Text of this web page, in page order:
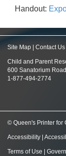
Handout:
Site Map Contact Us
Child and Parent
600 Sanatorium
1-877-494-2774
© Queen's Printer for
Accessibility
Terms of Use